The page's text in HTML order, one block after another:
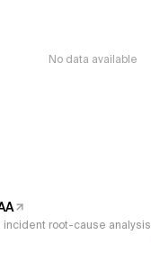
No data available
incident root-cause analysis